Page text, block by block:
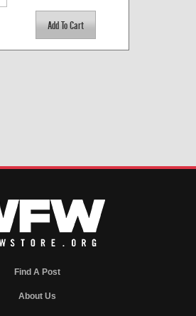
Find A Post
About Us